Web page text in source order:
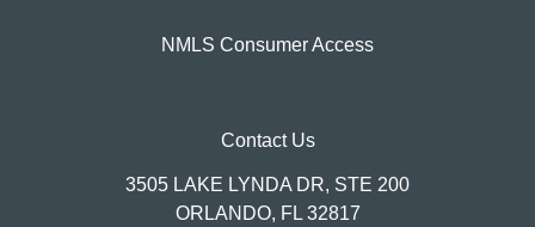
NMLS Consumer Access
Contact Us
3505 LAKE LYNDA DR, STE 200
ORLANDO, FL 32817